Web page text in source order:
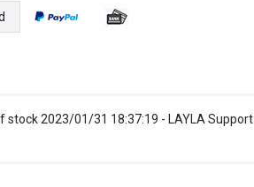
stock 2023/01/31 18:37:19 - LAYLA Support